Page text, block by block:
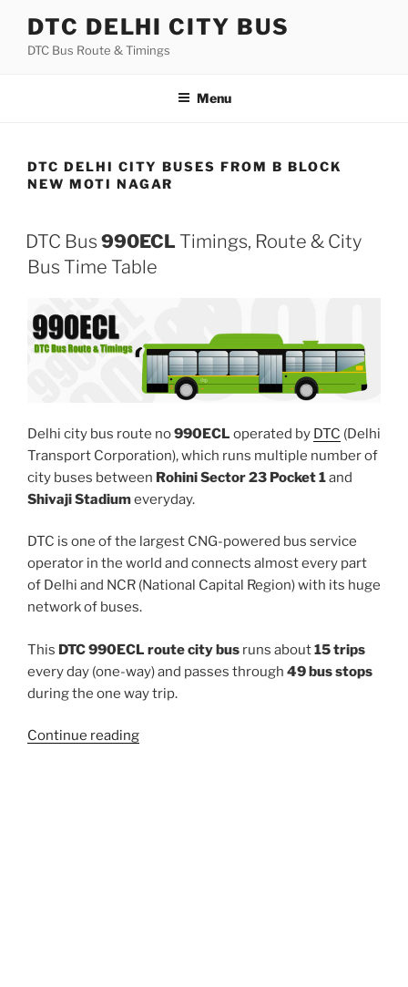
content
DTC DELHI CITY BUS
DTC Bus Route & Timings
Menu
DTC DELHI CITY BUSES FROM B BLOCK
NEW MOTI NAGAR
DTC Bus 990ECL Timings, Route & City
Bus Time Table
Delhi city bus route no990ECL operated by DTC (Delhi
Transport Corporation), which runs multiple number of
city buses between Rohini Sector 23 Pocket 1and
Shivaji Stadiumeveryday.
DTC is one of the largest CNG-powered bus service
operator in the world and connects almost every part
of Delhi and NCR (National Capital Region) with its huge
network of buses.
This DTC 990ECL route city bus runs about15 trips
every day (one-way) and passes through 49 bus stops
during the one way trip.
Continue reading“990ECL”